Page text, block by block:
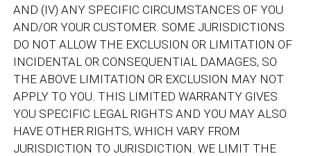
AND (IV) ANY SPECIFIC CIRCUMSTANCES OF YOU
AND/OR YOUR CUSTOMER. SOME JURISDICTIONS
DO NOT ALLOW THE EXCLUSION OR LIMITATION OF
INCIDENTAL OR CONSEQUENTIAL DAMAGES, SO
THE ABOVE LIMITATION OR EXCLUSION MAY NOT
APPLY TO YOU. THIS LIMITED WARRANTY GIVES
YOU SPECIFIC LEGAL RIGHTS AND YOU MAY ALSO
HAVE OTHER RIGHTS, WHICH VARY FROM
JURISDICTION TO JURISDICTION. WE LIMIT THE